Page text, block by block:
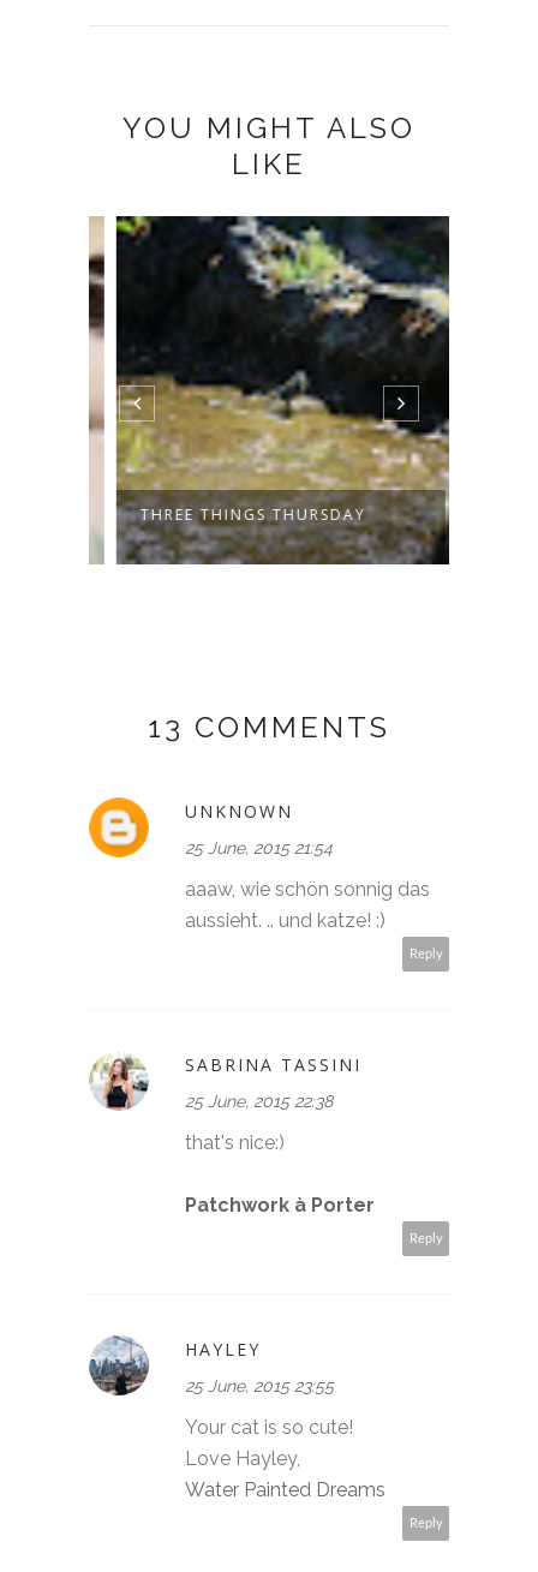
YOU MIGHT ALSO
LIKE
THREE THINGS THURSDAY
13 COMMENTS
UNKNOWN
25 June, 2015 21:54
aaaw, wie schön sonnig das
aussieht. .. und katze! :)
Reply
SABRINA TASSINI
25 June, 2015 22:38
that's nice:)
Patchwork à Porter
Reply
HAYLEY
25 June, 2015 23:55
Your cat is so cute!
Love Hayley,
Water Painted Dreams
Reply